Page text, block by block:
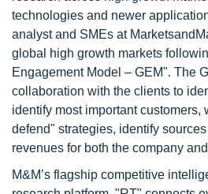
technologies and newer
analyst and SMEs at
global high growth markets
Engagement Model – GEM". The
collaboration with the clients to
identify most important customers,
defend" strategies, identify sources
revenues for both the company
M&M’s flagship competitive